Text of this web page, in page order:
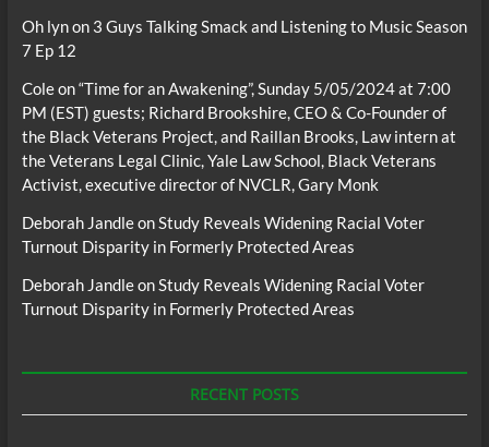
Oh lynon 3 Guys Talking Smack and Listening to Music Season
7 Ep 12
Coleon“Time for an Awakening”, Sunday 5/05/2024 at 7:00
PM (EST) guests; Richard Brookshire, CEO & Co-Founder of
the Black Veterans Project, and Raillan Brooks, Law intern at
the Veterans Legal Clinic, Yale Law School, Black Veterans
Activist, executive director of NVCLR, Gary Monk
Deborah JandleonStudy Reveals Widening Racial Voter
Turnout Disparity in Formerly Protected Areas
Deborah JandleonStudy Reveals Widening Racial Voter
Turnout Disparity in Formerly Protected Areas
RECENT POSTS